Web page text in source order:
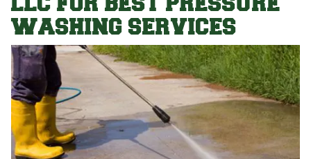
LLC FOR BEST PRESSURE
WASHING SERVICES